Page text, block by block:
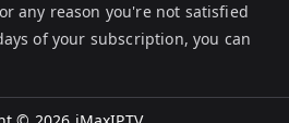
any reason you're not satisfied
of your subscription, you can